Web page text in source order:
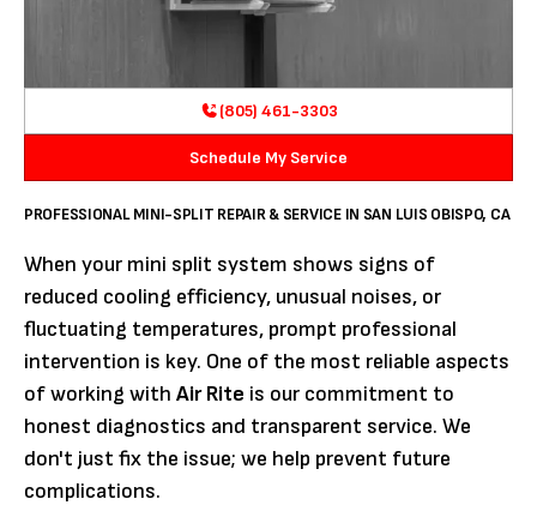
(805) 461-3303
Schedule My Service
PROFESSIONAL MINI-SPLIT REPAIR & SERVICE IN SAN LUIS OBISPO, CA
When your mini split system shows signs of
reduced cooling efficiency, unusual noises, or
fluctuating temperatures, prompt professional
intervention is key. One of the most reliable aspects
of working with Air Rite is our commitment to
honest diagnostics and transparent service. We
don't just fix the issue; we help prevent future
complications.